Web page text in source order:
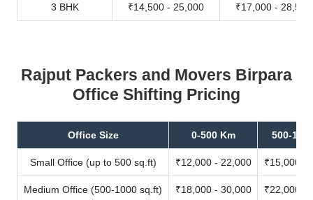
3 BHK ₹14,500 - 25,000 ₹17,000 - 28,500
Rajput Packers and Movers Birpara
Office Shifting Pricing
Office Size 0-500 Km 500-
Small Office (up to 500 sq.ft) ₹12,000 - 22,000 ₹15,000 -
Medium Office (500-1000 sq.ft) ₹18,000 - 30,000 ₹22,000 -